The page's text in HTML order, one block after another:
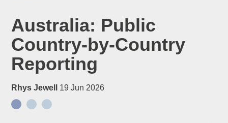
Australia: Public
Country-by-Country
Reporting
Rhys Jewell 19 Jun 2026